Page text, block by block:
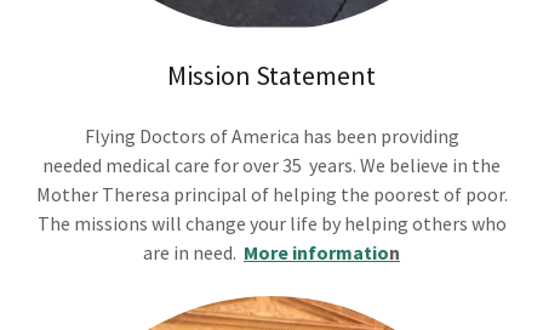
Mission Statement
Flying Doctors of America has been providing
needed medical care for over 35 years. We believe in the
Mother Theresa principal of helping the poorest of poor.
The missions will change your life by helping others who
are in need. More information